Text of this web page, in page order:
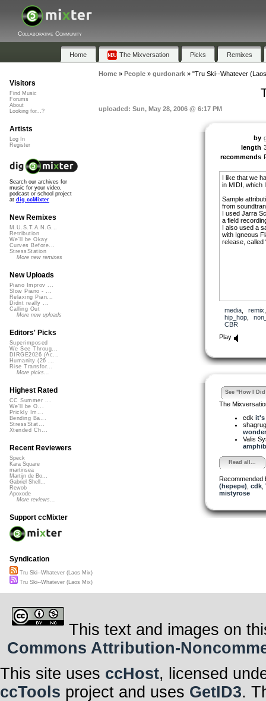
Collaborative Community
Home The Mixversation Picks Remixes
Home» People» gurdonark» "Tru Ski--Whatever
uploaded: Sun, May 28, 2006 @ 6:17 PM
by
length
recommends
I like that we
in MIDI, which
Sample
from
I used Jarra
a field
I also used a
with Igneous
release, called
media, remix
hip_hop,
CBR
Play
See "How I
The
cdk it's
Valis
Read all...
Recommended
(hepepe) cdk,
mistyrose
Visitors
Find Music
Forums
About
Looking for...?
Artists
Log In
Register
Search our archives for
music for your video,
podcast or school project
at dig.ccMixter
New Remixes
M.U.S.T.A.N.G...
Retribution
We'll be Okay
Curves Before...
StressStation
More new remixes
New Uploads
Piano Improv ...
Slow Piano - ...
Relaxing Pian...
Didnt really ...
Calling Out
More new uploads
Editors' Picks
Superimposed
We See Throug...
DIRGE2026 (Ac...
Humanity (26 ...
Rise Transfor...
More picks...
Highest Rated
CC Summer ...
We'll be O...
Prickly Im...
Bending Ba...
StressStat...
Xtended Ch...
Recent Reviewers
Speck
Kara Square
martinsea
Martijn de Bo...
Gabriel Shell...
Rewob
Apoxode
More reviews...
Support ccMixter
Syndication
Tru Ski--Whatever (Laos Mix)
Tru Ski--Whatever (Laos Mix)
This text and images on
Commons Attribution-
This site uses ccHost, licensed
ccTools project and uses GetID3.